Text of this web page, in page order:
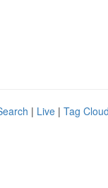
| Live | Tag Cloud